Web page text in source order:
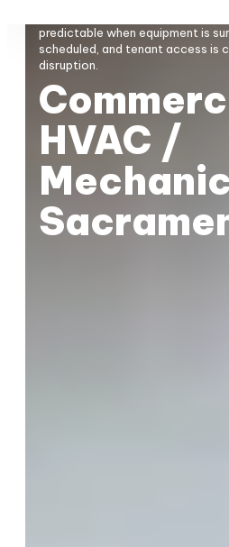
predictable when equipment is
scheduled, and tenant access is
disruption.
HVAC /